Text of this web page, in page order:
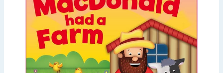
Hinch Farm
Hinch Home
Back To School